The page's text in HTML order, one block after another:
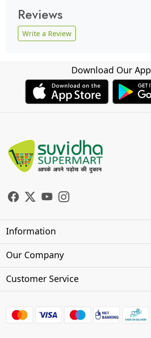
Reviews
Write a Review
Download Our App
Information
About Us
Our Company
Photo Gallery
Customer Service
FAQs